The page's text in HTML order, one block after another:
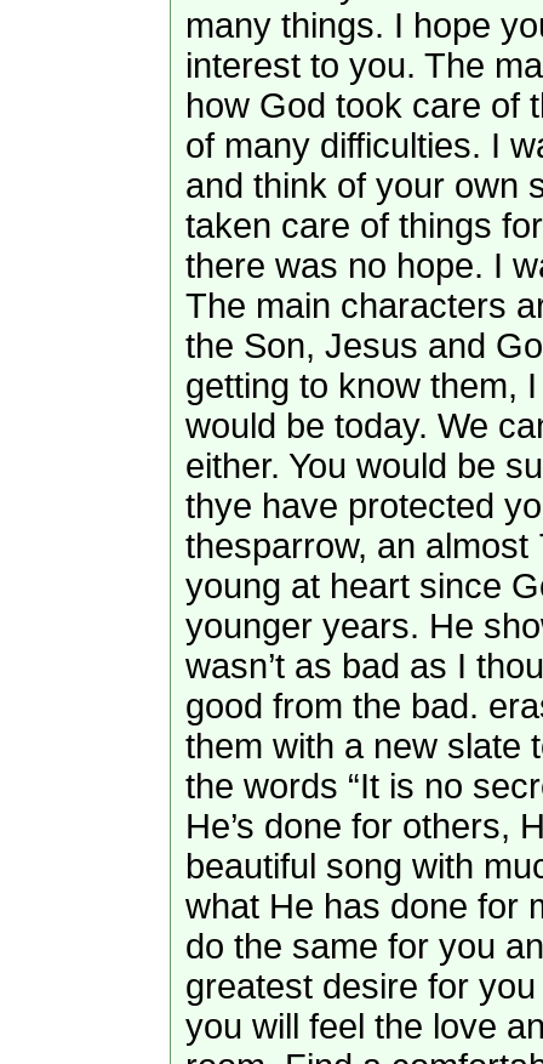
many things. I hope
interest to you. The
how God took care of
of many difficulties. I
and think of your own
taken care of things
there was no hope. I
The main characters
the Son, Jesus and
getting to know them,
would be today. We
either. You would be
thye have protected
thesparrow, an
young at heart since
younger years. He
wasn’t as bad as I
good from the bad.
them with a new slate
the words “It is no
He’s done for others,
beautiful song with
what He has done for
do the same for you
greatest desire for
you will feel the love